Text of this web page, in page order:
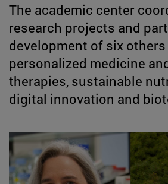
The academic center
research projects and
development of six
personalized medicine
therapies, sustainable
digital innovation and